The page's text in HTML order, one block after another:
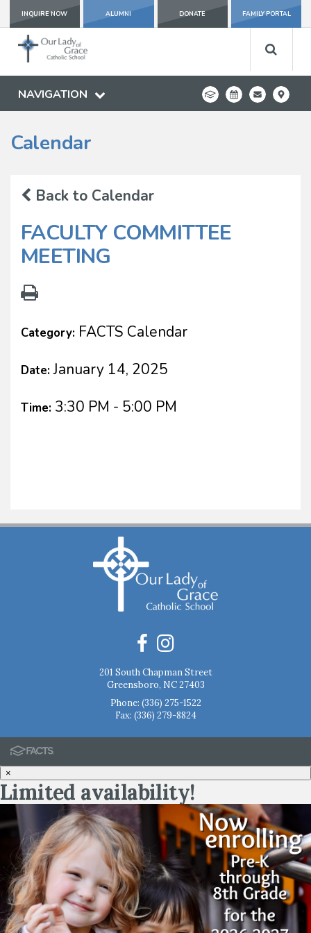
INQUIRE NOW ALUMNI DONATE FAMILY PORTAL
NAVIGATION
Calendar
Back to Calendar
FACULTY COMMITTEE
MEETING
Category: FACTS Calendar
Date:January 14, 2025
Time: 3:30 PM - 5:00 PM
201 South Chapman Street
Greensboro, NC 27403
Phone: (336) 275-1522
Fax: (336) 279-8824
×
Limited availability!